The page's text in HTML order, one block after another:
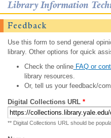
Library Information
Feedback
Use this form to send general
library. Other options for quick
Check the onlineFAQ or
library resources.
Or, tell us your feedback/
Digital Collections URL *
** Digital Collections URL should be